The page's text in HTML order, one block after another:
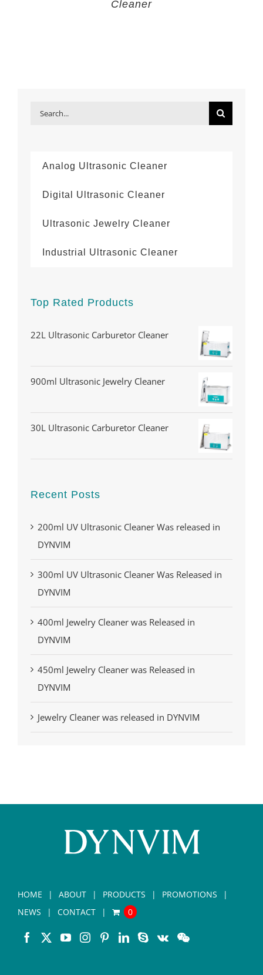
Cleaner
Search
Analog Ultrasonic Cleaner
Digital Ultrasonic Cleaner
Ultrasonic Jewelry Cleaner
Industrial Ultrasonic Cleaner
Top Rated Products
22L Ultrasonic Carburetor Cleaner
900ml Ultrasonic Jewelry Cleaner
30L Ultrasonic Carburetor Cleaner
Recent Posts
200ml UV Ultrasonic Cleaner Was released in
DYNVIM
300ml UV Ultrasonic Cleaner Was Released in
DYNVIM
400ml Jewelry Cleaner was Released in
DYNVIM
450ml Jewelry Cleaner was Released in
DYNVIM
Jewelry Cleaner was released in DYNVIM
HOME ABOUT PRODUCTS
PROMOTIONS
NEWS
CONTACT 0